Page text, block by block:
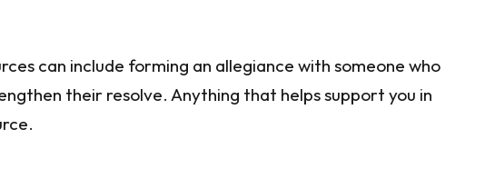
can include forming an allegiance with someone who
their resolve. Anything that helps support you in